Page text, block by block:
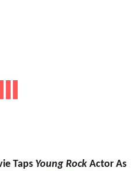
Taps Young Rock Actor As